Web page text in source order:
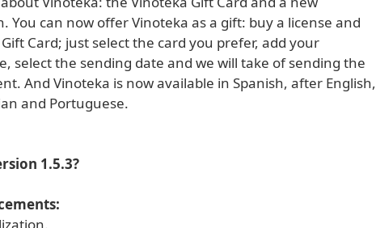
You can now offer Vinoteka as a gift: buy a license and
Card; just select the card you prefer, add your
select the sending date and we will take of sending the
And Vinoteka is now available in Spanish, after English,
and Portuguese.
1.5.3?